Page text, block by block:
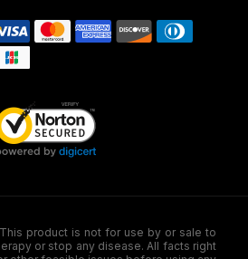
This product is not for use by or sale to
or stop any disease. All facts right